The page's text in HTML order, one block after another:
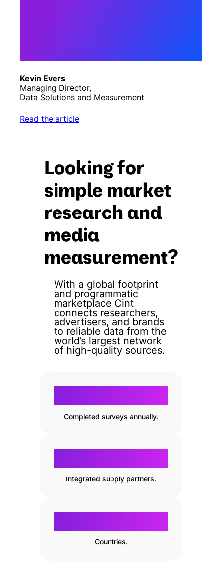
Kevin Evers
Managing Director,
Data Solutions and Measurement
Read the article
Looking for
simple market
research and
media
measurement?
With a global footprint
and programmatic
marketplace Cint
connects researchers,
advertisers, and brands
to reliable data from the
world’s largest network
of high-quality sources.
Completed surveys annually.
Integrated supply partners.
Countries.